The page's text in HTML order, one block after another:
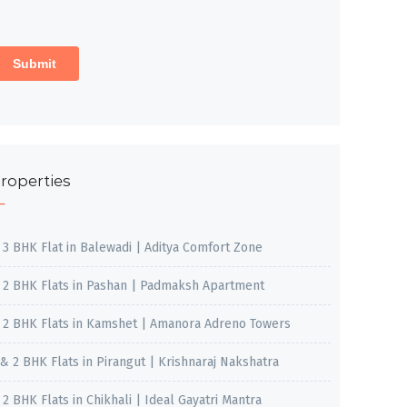
3 BHK Flat in Balewadi | Aditya Comfort Zone
2 BHK Flats in Pashan | Padmaksh Apartment
2 BHK Flats in Kamshet | Amanora Adreno Towers
2 BHK Flats in Pirangut | Krishnaraj Nakshatra
2 BHK Flats in Chikhali | Ideal Gayatri Mantra